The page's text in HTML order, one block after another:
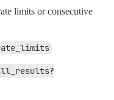
limits or consecutive